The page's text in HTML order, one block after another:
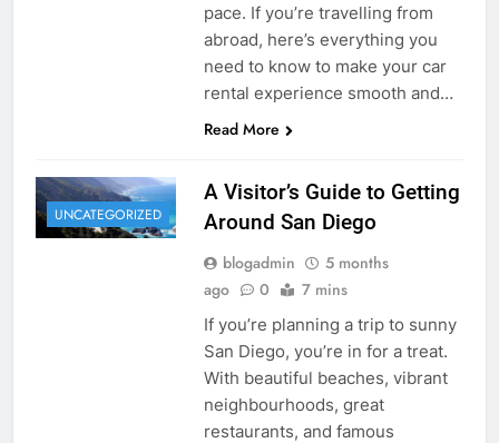
pace. If you’re travelling from
abroad, here’s everything you
need to know to make your car
rental experience smooth and…
Read More
UNCATEGORIZED
A Visitor’s Guide to Getting
Around San Diego
blogadmin
5 months
ago
0 7 mins
If you’re planning a trip to sunny
San Diego, you’re in for a treat.
With beautiful beaches, vibrant
neighbourhoods, great
restaurants, and famous